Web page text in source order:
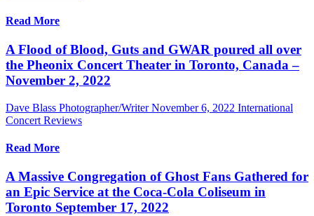
Read More
A Flood of Blood, Guts and GWAR poured all over
the Pheonix Concert Theater in Toronto, Canada –
November 2, 2022
Dave Blass Photographer/Writer November 6, 2022 International
Concert Reviews
Read More
A Massive Congregation of Ghost Fans Gathered for
an Epic Service at the Coca-Cola Coliseum in
Toronto September 17, 2022